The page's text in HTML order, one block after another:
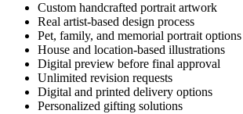
Custom handcrafted portrait artwork
Real artist-based design process
Pet, family, and memorial portrait options
House and location-based illustrations
Digital preview before final approval
Unlimited revision requests
Digital and printed delivery options
Personalized gifting solutions